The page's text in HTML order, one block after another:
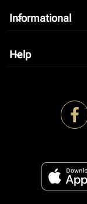
Informational
keyboard_arrow_down
Help
keyboard_arrow_down